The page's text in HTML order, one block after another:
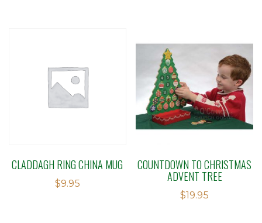
CLADDAGH RING CHINA MUG
$9.95
COUNTDOWN TO CHRISTMAS
ADVENT TREE
$19.95